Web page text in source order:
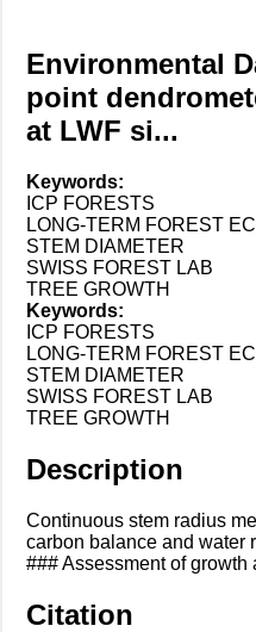
Environmental
point
at LWF si...
Keywords:
ICP FORESTS
LONG-TERM FOREST
STEM DIAMETER
SWISS FOREST LAB
TREE GROWTH
Keywords:
ICP FORESTS
LONG-TERM FOREST
STEM DIAMETER
SWISS FOREST LAB
TREE GROWTH
Description
Continuous stem radius
carbon balance and water
### Assessment of growth
Citation